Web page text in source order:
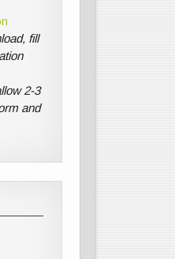
fill
2-3
and